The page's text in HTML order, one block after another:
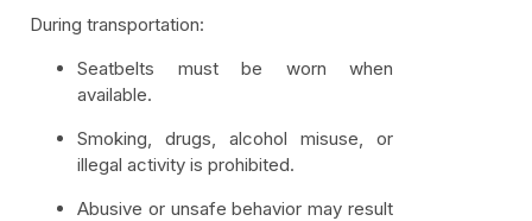
During transportation:
Seatbelts must be worn when
available.
Smoking, drugs, alcohol misuse, or
illegal activity is prohibited.
Abusive or unsafe behavior may result